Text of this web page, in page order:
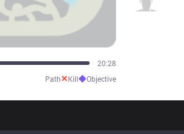
26:01
Path✕Kill◆Objective